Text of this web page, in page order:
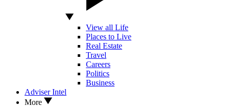
View all Life
Places to Live
Real Estate
Travel
Careers
Politics
Business
Adviser Intel
More